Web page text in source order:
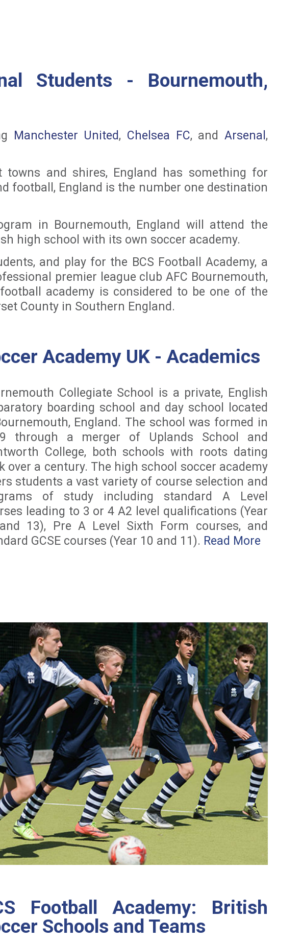
Students - Bournemouth,
Manchester United, Chelsea FC, and Arsenal ,
and shires, England has something for
football, England is the number one destination
in Bournemouth, England will attend the
high school with its own soccer academy.
and play for the BCS Football Academy, a
premier league club AFC Bournemouth,
academy is considered to be one of the
County in Southern England.
Academy UK - Academics
Collegiate School is a private, English
boarding school and day school located
England. The school was formed in
through a merger of Uplands School and
College, both schools with roots dating
over a century. The high school soccer academy
students a vast variety of course selection and
of study including standard A Level
leading to 3 or 4 A2 level qualifications (Year
13), Pre A Level Sixth Form courses, and
GCSE courses (Year 10 and 11). Read More
Football Academy: British
Schools and Teams